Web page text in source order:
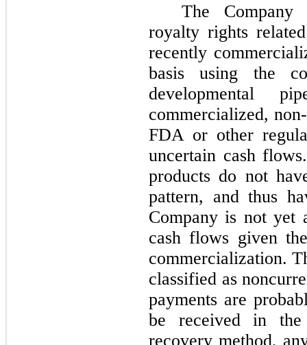
The Company
royalty rights
recently
basis using the
developmental
commercialized,
FDA or other
uncertain cash
products do not
pattern, and thus
Company is not yet
cash flows given
commercialization.
classified as
payments are
be received in
recovery method,